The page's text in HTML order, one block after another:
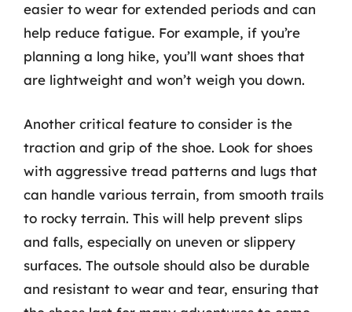
easier to wear for extended periods and can
help reduce fatigue. For example, if you’re
planning a long hike, you’ll want shoes that
are lightweight and won’t weigh you down.
Another critical feature to consider is the
traction and grip of the shoe. Look for shoes
with aggressive tread patterns and lugs that
can handle various terrain, from smooth trails
to rocky terrain. This will help prevent slips
and falls, especially on uneven or slippery
surfaces. The outsole should also be durable
and resistant to wear and tear, ensuring that